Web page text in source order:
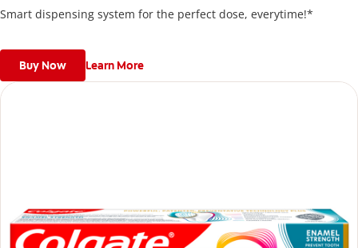
Smart dispensing system for the perfect dose, everytime!*
Buy Now Learn More